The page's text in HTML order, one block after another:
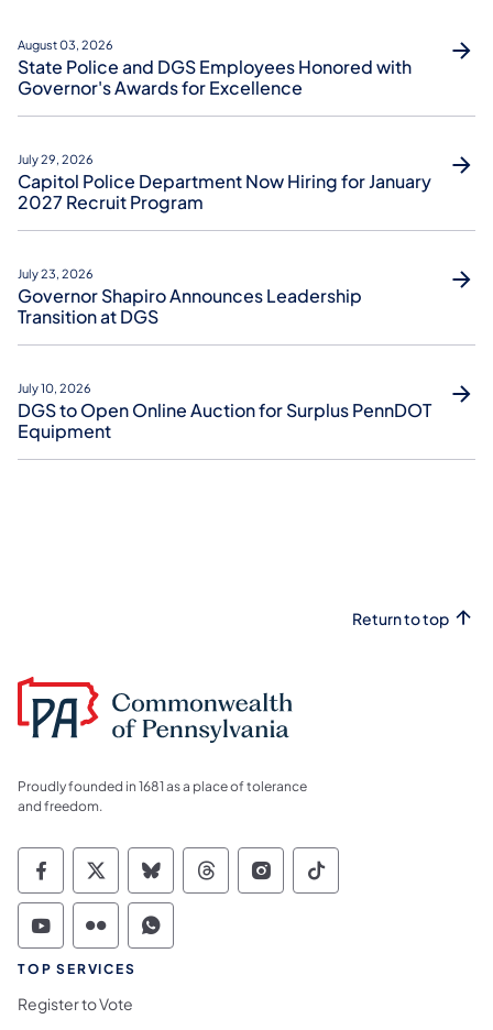
August 03, 2026
State Police and DGS Employees Honored with
Governor's Awards for Excellence
July 29, 2026
Capitol Police Department Now Hiring for January
2027 Recruit Program
July 23, 2026
Governor Shapiro Announces Leadership
Transition at DGS
July 10, 2026
DGS to Open Online Auction for Surplus PennDOT
Equipment
Return to top
Proudly founded in 1681 as a place of tolerance
and freedom.
Commonwealth of Pennsylvania Social
Commonwealth of Pennsylvania
Commonwealth of Pennsylvania
Commonwealth of
Commonwealth of
Commonwealth
Commonwealth of Pennsylvania Social
Commonwealth of Pennsylvania
Commonwealth of Pennsylvania
TOP SERVICES
Register to Vote